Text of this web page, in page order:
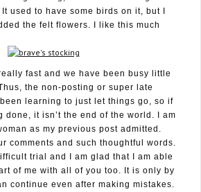
It used to have some birds on it, but I
the felt flowers. I like this much
fast and we have been busy little
the non-posting or super late
learning to just let things go, so if
done, it isn’t the end of the world. I am
as my previous post admitted.
comments and such thoughtful words.
trial and I am glad that I am able
of me with all of you too. It is only by
continue even after making mistakes.